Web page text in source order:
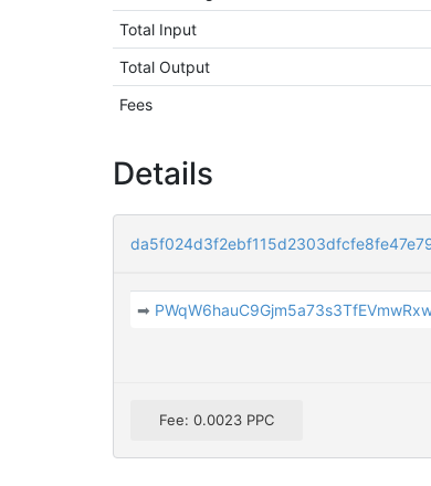
Total Input
Total Output
Fees
Details
➡
Fee: 0.0023 PPC